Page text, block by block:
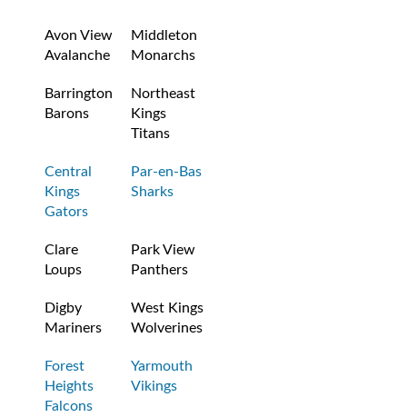
Avon View
Avalanche
Middleton
Monarchs
Barrington
Barons
Northeast
Kings
Titans
Central
Kings
Gators
Par-en-Bas
Sharks
Clare
Loups
Park View
Panthers
Digby
Mariners
West Kings
Wolverines
Forest
Heights
Falcons
Yarmouth
Vikings